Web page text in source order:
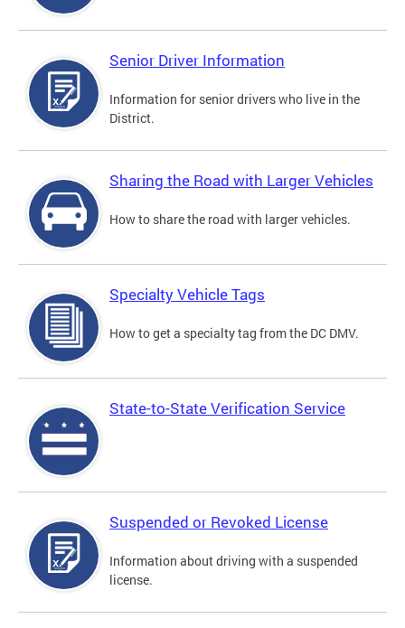
Senior Driver Information
Information for senior drivers who live in the
District.
Sharing the Road with Larger Vehicles
How to share the road with larger vehicles.
Specialty Vehicle Tags
How to get a specialty tag from the DC DMV.
State-to-State Verification Service
Suspended or Revoked License
Information about driving with a suspended
license.